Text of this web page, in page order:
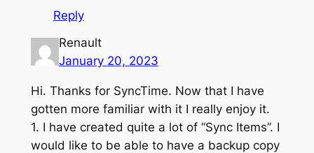
Reply
Renault
January 20, 2023
Hi. Thanks for SyncTime. Now that I have
gotten more familiar with it I really enjoy it.
1. I have created quite a lot of “Sync Items”. I
would like to be able to have a backup copy